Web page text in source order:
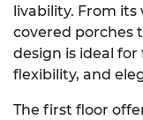
livability. From
covered porches
design is ideal for
flexibility, and
The first floor